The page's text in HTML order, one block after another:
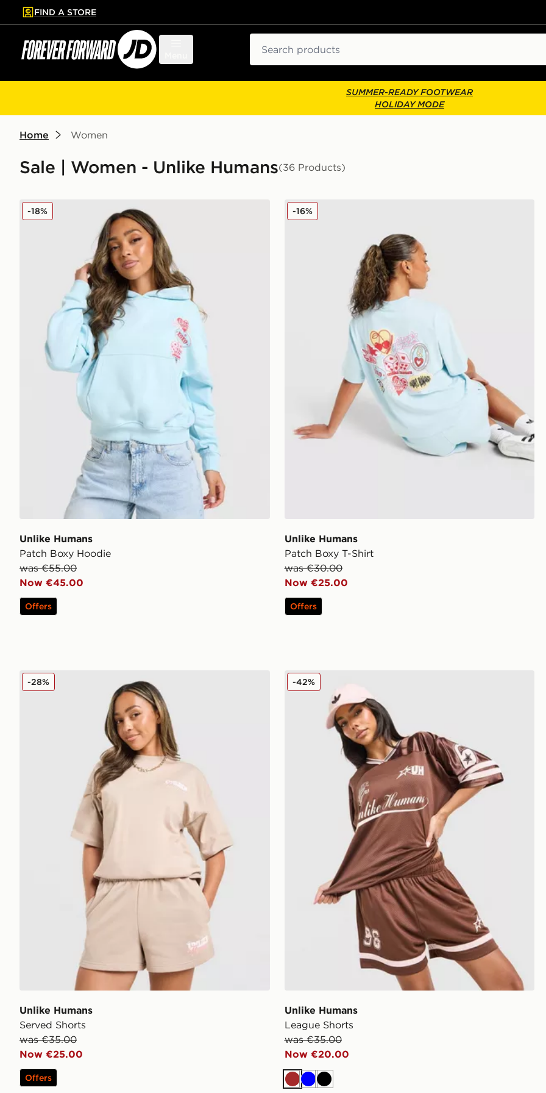
to main content
Skip footer
FIND A STORE
SUMMER-READY FOOTWEAR
HOLIDAY MODE
Home Women
Sale | Women - Unlike Humans(36 Products)
Unlike Humans Patch Boxy Hoodie
Unlike Humans
Patch Boxy Hoodie
was €55.00
Now €45.00
-18%
Offers
Unlike Humans Patch Boxy T-Shirt
Unlike Humans
Patch Boxy T-Shirt
was €30.00
Now €25.00
-16%
Offers
Unlike Humans Served Shorts
Unlike Humans
Served Shorts
was €35.00
Now €25.00
-28%
Offers
Unlike Humans League Shorts
Unlike Humans
League Shorts
was €35.00
Now €20.00
-42%
Brown
BlueBlack